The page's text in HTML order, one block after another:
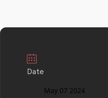
Date
May 07 2024